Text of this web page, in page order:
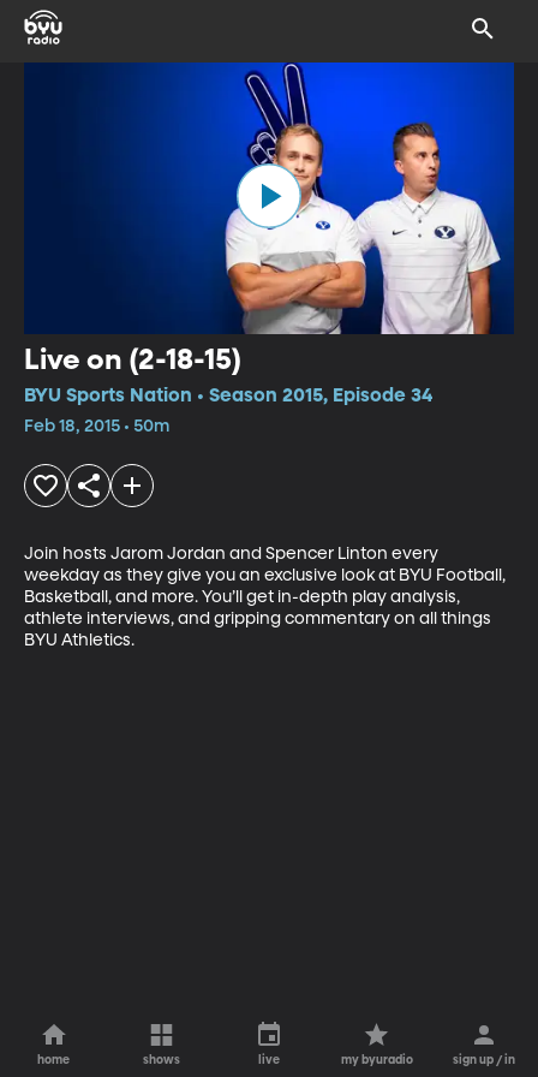
Live on (2-18-15)
BYU Sports Nation • Season 2015, Episode 34
Feb 18, 2015 • 50m
Join hosts Jarom Jordan and Spencer Linton every
weekday as they give you an exclusive look at BYU Football,
Basketball, and more. You’ll get in-depth play analysis,
athlete interviews, and gripping commentary on all things
BYU Athletics.
home shows live my byuradio sign up / in